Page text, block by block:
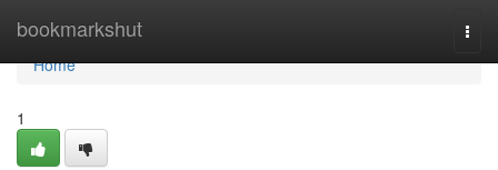
bookmarkshut
Home
Home
1